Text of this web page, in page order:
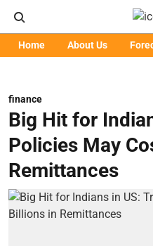
Home About Us
finance
Big Hit for
Policies May
Remittances